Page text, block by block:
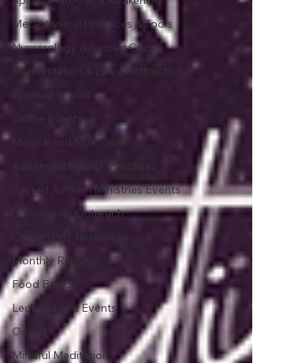
Metaphysical Practices & Tools
Numerology & Sacred Codes
Manifestation & Law of Attraction
Spiritual Growth
Online Events
Magick and Mysticism
Advanced Magick Practices
Sacred Ashram Ministries Events
Community Outreach
Community Resources
Monthly Reports
Food Banks
Lectures and Events
Occult
Mindful Meditation